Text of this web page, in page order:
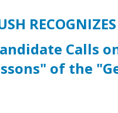
Calls
of the